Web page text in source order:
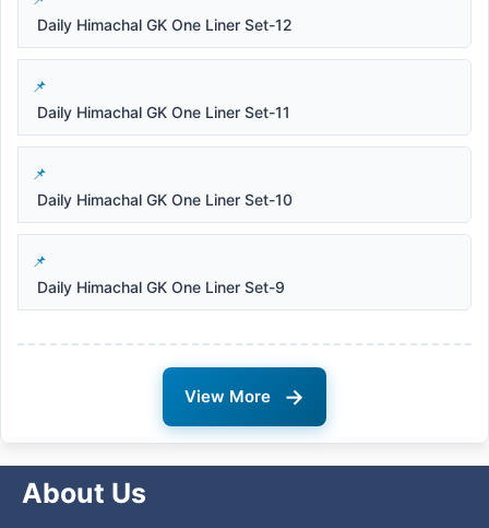
Daily Himachal GK One Liner Set-12
Daily Himachal GK One Liner Set-11
Daily Himachal GK One Liner Set-10
Daily Himachal GK One Liner Set-9
View More →
About Us